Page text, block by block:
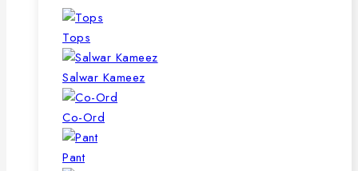
Tops
Salwar Kameez
Co-Ord
Pant